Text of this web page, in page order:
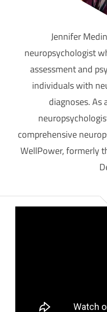
Jennifer
neuropsychologist
assessment and
individuals with
diagnoses. As
comprehensive
WellPower, formerly